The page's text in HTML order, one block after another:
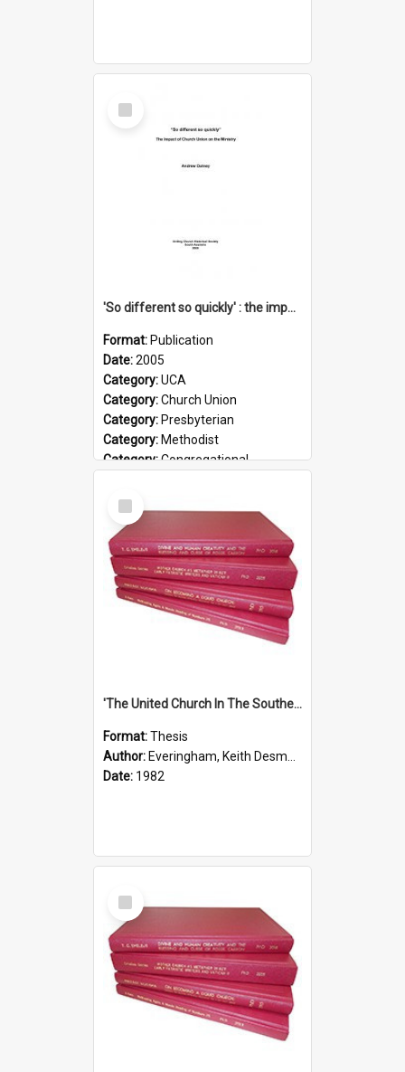
Select
Item
'So different so quickly' : the impact of Church Union on ministry
Format: Publication
Date:2005
Category:UCA
Category:Church Union
Category: Presbyterian
Category: Methodist
Category:Congregational
Document Type:
Select
Item
'The United Church In The Southern Highlands Of Papua New Guinea - A Study Of The Growth Of A Denomination 1950 - 1980.''
Format:Thesis
Author: Everingham, Keith Desmond
Date: 1982
Select
Item